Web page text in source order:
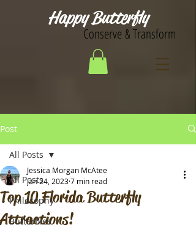
Happy Butterfly
Conserve & Transform
Post
All Posts
Philosophy
Butterflies
All Posts
Top 10 Florida Butterfly
Attractions!
Jessica Morgan McAtee
Jan 24, 20237 min read